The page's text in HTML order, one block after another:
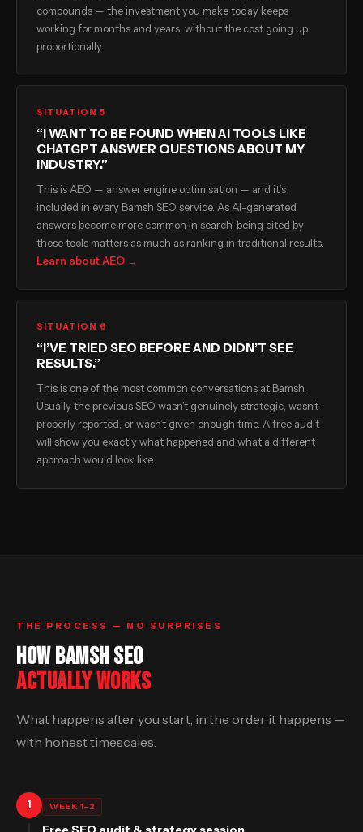
compounds — the investment you make today keeps
working for months and years, without the cost going up
proportionally.
SITUATION 5
“I WANT TO BE FOUND WHEN AI TOOLS LIKE
CHATGPT ANSWER QUESTIONS ABOUT MY
INDUSTRY.”
This is AEO — answer engine optimisation — and it’s
included in every Bamsh SEO service. As AI-generated
answers become more common in search, being cited by
those tools matters as much as ranking in traditional results.
Learn about AEO →
SITUATION 6
“I’VE TRIED SEO BEFORE AND DIDN’T SEE
RESULTS.”
This is one of the most common conversations at Bamsh.
Usually the previous SEO wasn’t genuinely strategic, wasn’t
properly reported, or wasn’t given enough time. A free audit
will show you exactly what happened and what a different
approach would look like.
THE PROCESS — NO SURPRISES
HOW BAMSH SEO
ACTUALLY WORKS
What happens after you start, in the order it happens —
with honest timescales.
1 WEEK 1–2